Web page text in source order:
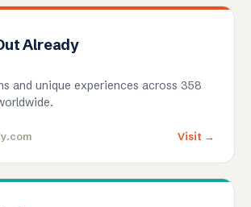
Already
and unique experiences across 358
Visit →